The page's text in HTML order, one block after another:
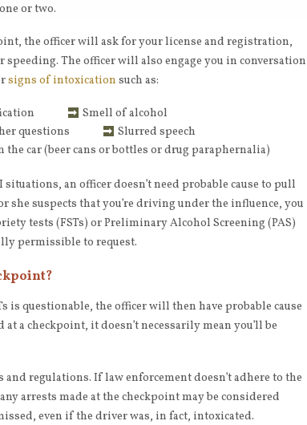
or two.
the officer will ask for your license and registration,
speeding. The officer will also engage you in conversation
signs of intoxication such as:
Smell of alcohol
questions
Slurred speech
car (beer cans or bottles or drug paraphernalia)
an officer doesn’t need probable cause to pull
she suspects that you’re driving under the influence, you
tests (FSTs) or Preliminary Alcohol Screening (PAS)
permissible to request.
is questionable, the officer will then have probable cause
at a checkpoint, it doesn’t necessarily mean you’ll be
and regulations. If law enforcement doesn’t adhere to the
arrests made at the checkpoint may be considered
even if the driver was, in fact, intoxicated.